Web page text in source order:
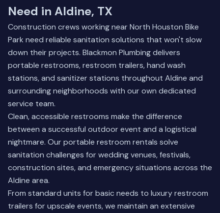
Need in Aldine, TX
Construction crews working near North Houston Bike
Park need reliable sanitation solutions that won't slow
down their projects. Blackmon Plumbing delivers
portable restrooms, restroom trailers, hand wash
stations, and sanitizer stations throughout Aldine and
surrounding neighborhoods with our own dedicated
service team.
Clean, accessible restrooms make the difference
between a successful outdoor event and a logistical
nightmare. Our portable restroom rentals solve
sanitation challenges for wedding venues, festivals,
construction sites, and emergency situations across the
Aldine area.
From standard units for basic needs to luxury restroom
trailers for upscale events, we maintain an extensive